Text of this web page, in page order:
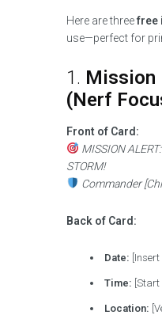
Here are threefree
use—perfect for
1. Mission
(Nerf
Front of Card:
MISSION
STORM!
Commander
Back of Card:
Date: [Insert
Time: [Start
Location: